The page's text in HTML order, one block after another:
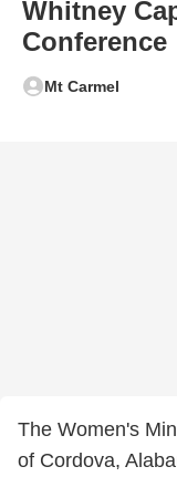
Whitney
Conference
Mt Carmel
The Women's
of Cordova,